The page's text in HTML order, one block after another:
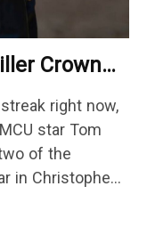
Crowned
right now,
star Tom
of the
in Christopher